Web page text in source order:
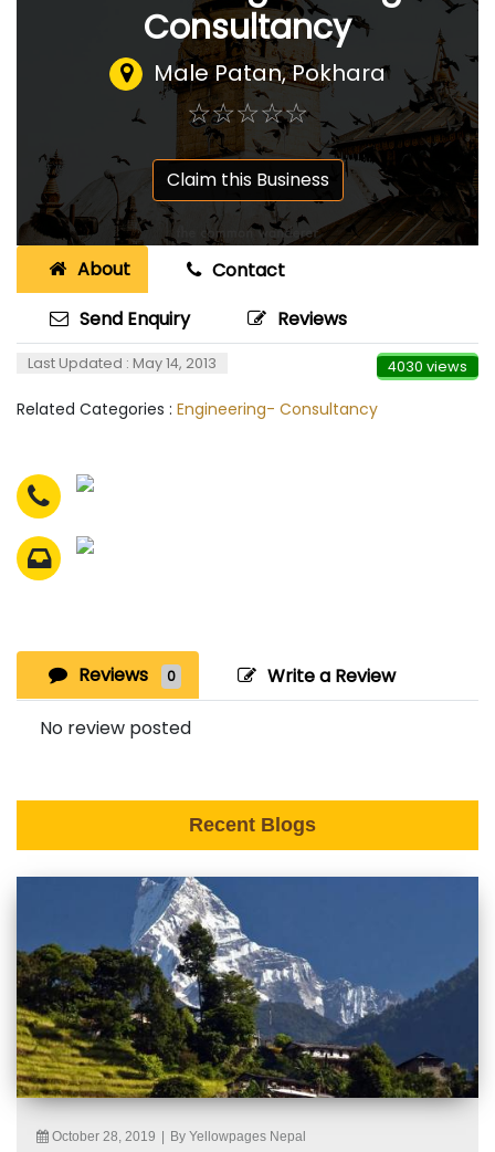
Consultancy
Male Patan, Pokhara
☆☆☆☆☆
★★★★★
Claim this Business
About
Contact
Send Enquiry
Reviews
Last Updated : May 14, 2013 4030 views
Related Categories : Engineering- Consultancy
Reviews 0 Write a Review
No review posted
Recent Blogs
October 28, 2019 By Yellowpages Nepal